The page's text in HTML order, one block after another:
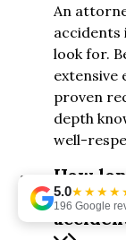
An
accidents
look for.
extensive
proven
depth
well-
How
after
5.0
196 Google